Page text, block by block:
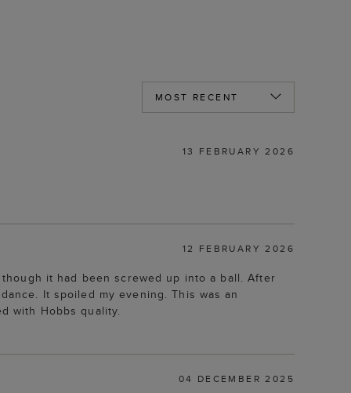
13 FEBRUARY 2026
12 FEBRUARY 2026
it had been screwed up into a ball. After
It spoiled my evening. This was an
with Hobbs quality.
04 DECEMBER 2025